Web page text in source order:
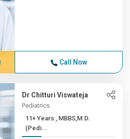
Call Now
Dr Chitturi Viswateja
Pediatrics
11+ Years , MBBS,M.D.
(Pedi...